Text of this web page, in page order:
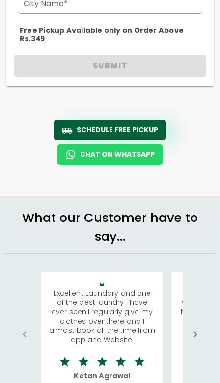
City Name*
Free Pickup Available only on Order Above
Rs.349
SUBMIT
SCHEDULE FREE PICKUP
CHAT ON WHATSAPP
What our Customer have to
say...
Excellent Laundary and one
of the best laundry I have
ever seen.I regularly give my
clothes over there and I
almost book all the time from
app and Website.
Ketan Agrawal
visiting
has
We
quite